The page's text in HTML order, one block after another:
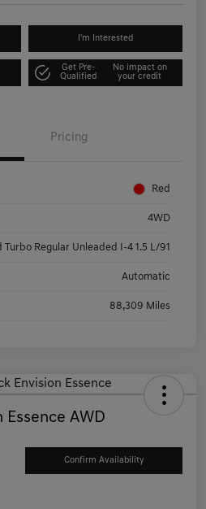
I'm Interested
Get Pre-
Qualified
No impact on
your credit
Pricing
Red
4WD
Turbo Regular Unleaded I-4 1.5 L/91
Automatic
88,309 Miles
Essence AWD
Confirm Availability